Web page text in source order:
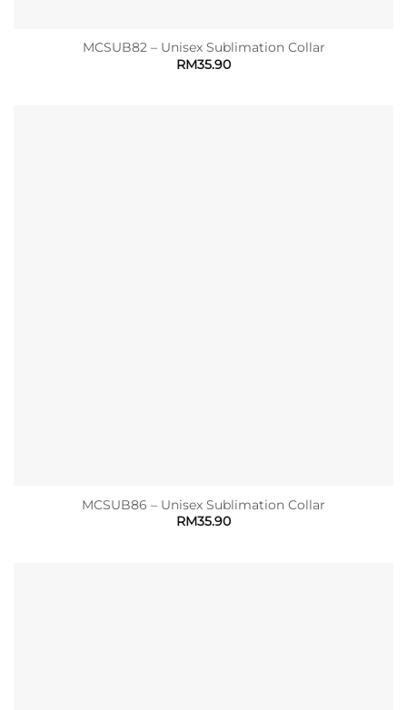
MCSUB82 – Unisex Sublimation Collar
RM35.90
MCSUB86 – Unisex Sublimation Collar
RM35.90